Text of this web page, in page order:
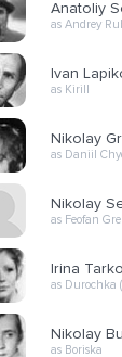
Anatoliy
as Andrey
Ivan
as Kirill
Nikolay
as Daniil
Nikolay
as Feofan
Irina
as Durochka
Nikolay
as Boriska